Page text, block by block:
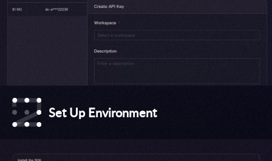
Set Up Environment